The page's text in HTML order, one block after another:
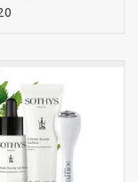
- serum with